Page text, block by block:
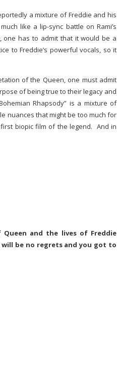
a mixture of Freddie and his
like a lip-sync battle on Rami’s
one has to admit that it would be a
to Freddie’s powerful vocals, so it
of the Queen, one must admit
of being true to their legacy and
Rhapsody” is a mixture of
nuances that might be too much for
biopic film of the legend. And in
and the lives of Freddie
be no regrets and you got to